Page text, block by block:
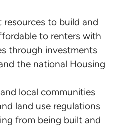
resources to build and
to renters with
through investments
the national Housing
local communities
land use regulations
from being built and